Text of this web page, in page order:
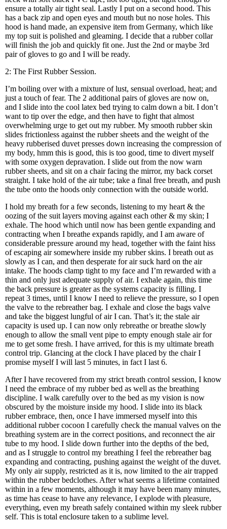
ensure a totally air tight seal. Lastly I put on a second hood. This
has a back zip and open eyes and mouth but no nose holes. This
hood is hand made, an expensive item from Germany, which like
my top suit is polished and gleaming. I decide that a rubber collar
will finish the job and quickly fit one. Just the 2nd or maybe 3rd
pair of gloves to go and I will be ready.
2: The First Rubber Session.
I’m boiling over with a mixture of lust, sensual overload, heat; and
just a touch of fear. The 2 additional pairs of gloves are now on,
and I slide into the cool latex bed trying to calm down a bit. I don’t
want to tip over the edge, and then have to fight that almost
overwhelming urge to get out my rubber. My smooth rubber skin
slides frictionless against the rubber sheets and the weight of the
heavy rubberised duvet presses down increasing the compression of
my body, hmm this is good, this is too good, time to divert myself
with some oxygen depravation. I slide out from the now warn
rubber sheets, and sit on a chair facing the mirror, my back corset
straight. I take hold of the air tube; take a final free breath, and push
the tube onto the hoods only connection with the outside world.
I hold my breath for a few seconds, listening to my heart & the
oozing of the suit layers moving against each other & my skin; I
exhale. The hood which until now has been gentle expanding and
contracting when I breathe expands rapidly, and I am aware of
considerable pressure around my head, together with the faint hiss
of escaping air somewhere inside my rubber skins. I breath out as
slowly as I can, and then desperate for air suck hard on the air
intake. The hoods clamp tight to my face and I’m rewarded with a
thin and only just adequate supply of air. I exhale again, this time
the back pressure is greater as the systems capacity is filling. I
repeat 3 times, until I know I need to relieve the pressure, so I open
the valve to the rebreather bag. I exhale and close the bags valve
and take the biggest lungful of air I can. That’s it; the stale air
capacity is used up. I can now only rebreathe or breathe slowly
enough to allow the small vent pipe to empty enough stale air for
me to get some fresh. I have arrived, for this is my ultimate breath
control trip. Glancing at the clock I have placed by the chair I
promise myself I will last 5 minutes, in fact I last 6.
After I have recovered from my strict breath control session, I know
I need the embrace of my rubber bed as well as the breathing
discipline. I walk carefully over to the bed as my vision is now
obscured by the moisture inside my hood. I slide into its black
rubber embrace, then, once I have immersed myself into this
additional rubber cocoon I carefully check the manual valves on the
breathing system are in the correct positions, and reconnect the air
tube to my hood. I slide down further into the depths of the bed,
and as I struggle to control my breathing I feel the rebreather bag
expanding and contracting, pushing against the weight of the duvet.
My only air supply, restricted as it is, now limited to the air trapped
within the rubber bedclothes. After what seems a lifetime contained
within in a few moments, although it may have been many minutes,
as time has cease to have any relevance, I explode with pleasure,
everything, even my breath safely contained within my sleek rubber
self. This is total enclosure taken to a sublime level.